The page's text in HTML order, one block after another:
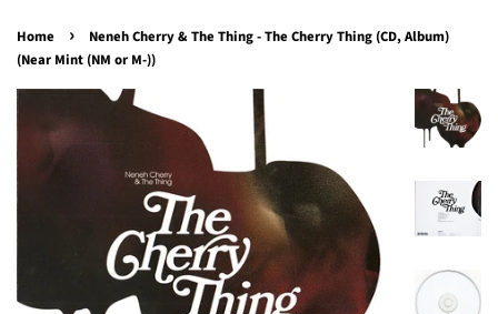
Home ›
Neneh Cherry & The Thing - The Cherry Thing (CD, Album)
(Near Mint (NM or M-))